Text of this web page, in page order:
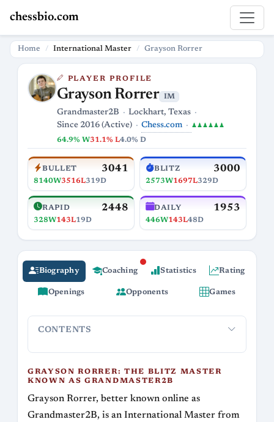
chessbio.com
Home International Master Grayson Rorrer
PLAYER PROFILE
Grayson Rorrer IM
Grandmaster2B
Lockhart, Texas
Since 2016 (Active)
Chess.com ♟♟♟♟♟♟
64.9% W31.1% L4.0% D
BULLET 3041
8140W3516L319D
BLITZ 3000
2573W1697L329D
RAPID 2448
328W143L19D
DAILY 1953
446W143L48D
Biography Coaching Statistics Rating
Openings Opponents Games
CONTENTS
GRAYSON RORRER: THE BLITZ MASTER
KNOWN AS GRANDMASTER2B
Grayson Rorrer, better known online as
Grandmaster2B, is an International Master from